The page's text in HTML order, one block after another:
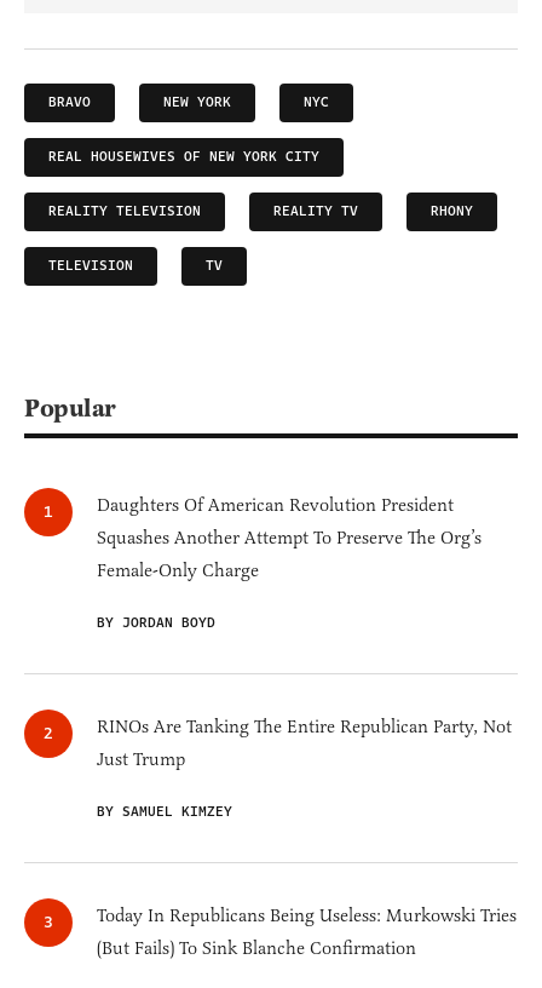
BRAVO NEW YORK NYC
REAL HOUSEWIVES OF NEW YORK CITY
REALITY TELEVISION REALITY TV RHONY
TELEVISION TV
Popular
Daughters Of American Revolution President
Squashes Another Attempt To Preserve The Org’s
Female-Only Charge
BY JORDAN BOYD
RINOs Are Tanking The Entire Republican Party, Not
Just Trump
BY SAMUEL KIMZEY
Today In Republicans Being Useless: Murkowski Tries
(But Fails) To Sink Blanche Confirmation